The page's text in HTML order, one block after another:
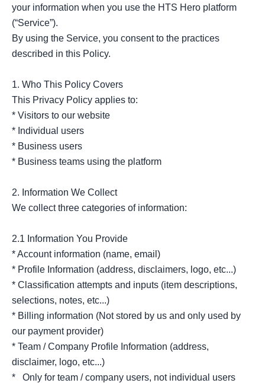
your information when you use the HTS Hero platform
(“Service”).
By using the Service, you consent to the practices
described in this Policy.
1. Who This Policy Covers
This Privacy Policy applies to:
* Visitors to our website
* Individual users
* Business users
* Business teams using the platform
2. Information We Collect
We collect three categories of information:
2.1 Information You Provide
* Account information (name, email)
* Profile Information (address, disclaimers, logo, etc...)
* Classification attempts and inputs (item descriptions,
selections, notes, etc...)
* Billing information (Not stored by us and only used by
our payment provider)
* Team / Company Profile Information (address,
disclaimer, logo, etc...)
*   Only for team / company users, not individual users